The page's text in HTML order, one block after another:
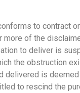
to contract
more of the
to deliver is
the obstruction
delivered is deemed
to rescind the